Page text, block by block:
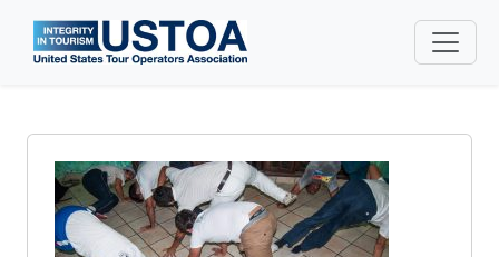
Skip to main content